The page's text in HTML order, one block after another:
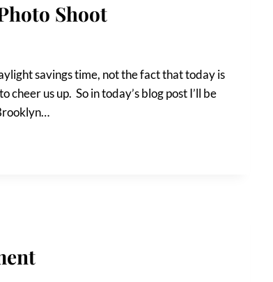
Shoot
savings time, not the fact that today is
us up. So in today’s blog post I’ll be